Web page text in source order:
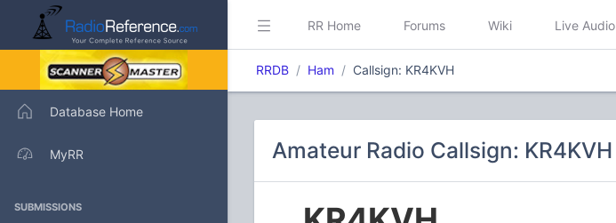
Database Home
MyRR
SUBMISSIONS
RR Home Forums Wiki Live Audio
RRDB Ham Callsign: KR4KVH
Amateur Radio Callsign: KR4KVH